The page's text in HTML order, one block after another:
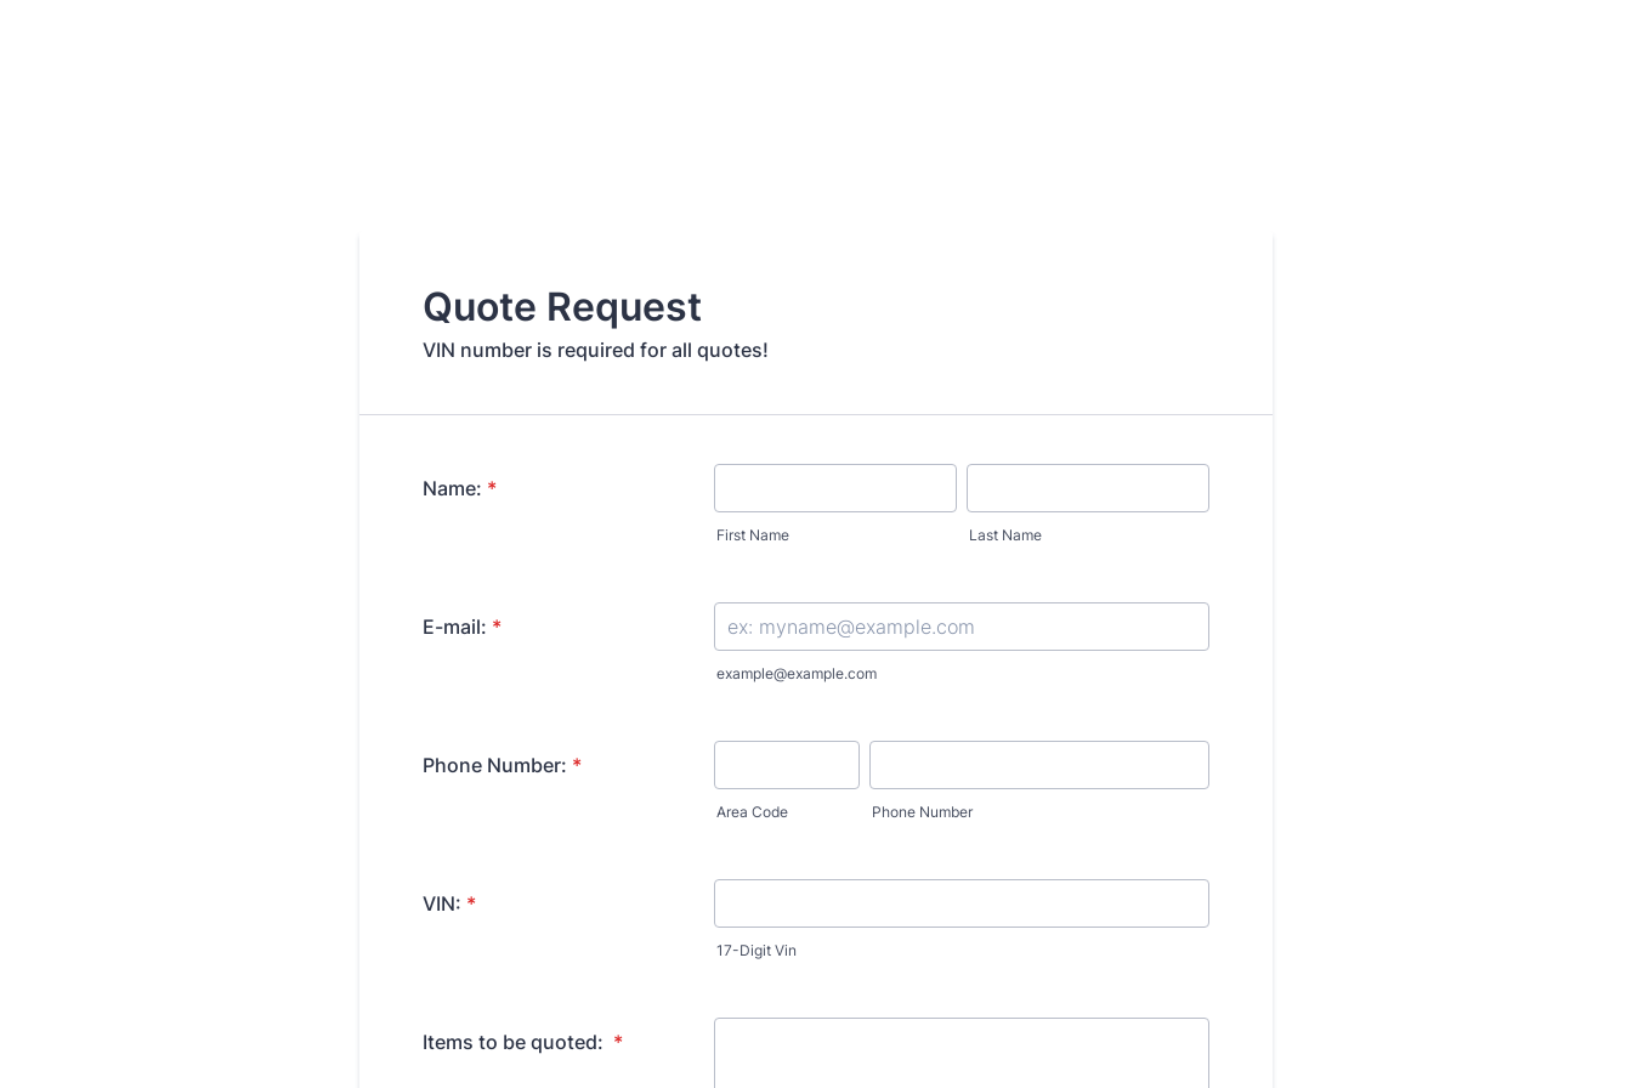
Quote Request
VIN number is required for all quotes!
Name: *
First Name Last Name
E-mail: *
example@example.com
Phone Number: *
Area Code Phone Number
VIN: *
17-Digit Vin
Items to be quoted: *